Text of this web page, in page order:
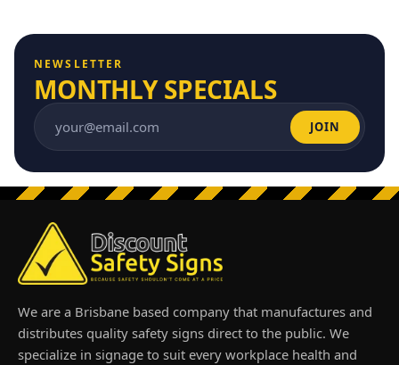
NEWSLETTER
MONTHLY SPECIALS
Email address JOIN
We are a Brisbane based company that manufactures and
distributes quality safety signs direct to the public. We
specialize in signage to suit every workplace health and